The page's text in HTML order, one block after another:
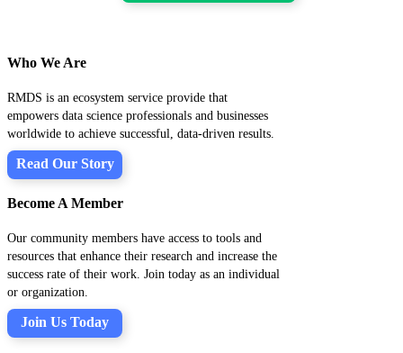
Who We Are
RMDS is an ecosystem service provide that
empowers data science professionals and businesses
worldwide to achieve successful, data-driven results.
Read Our Story
Become A Member
Our community members have access to tools and
resources that enhance their research and increase the
success rate of their work. Join today as an individual
or organization.
Join Us Today